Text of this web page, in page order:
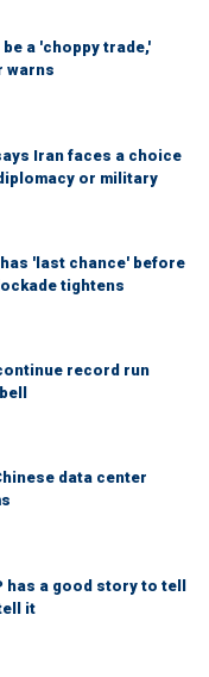
a 'choppy trade,'
warns
Iran faces a choice
or military
'last chance' before
tightens
record run
data center
has a good story to tell
it